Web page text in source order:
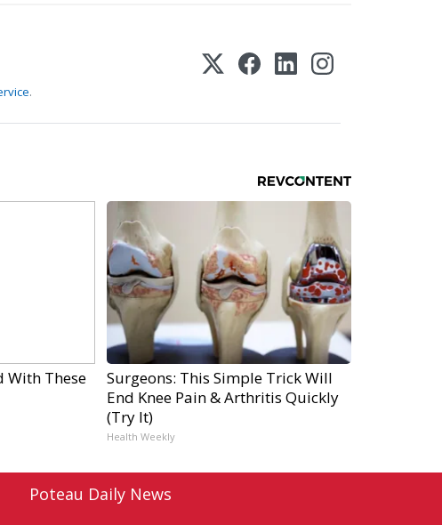
.
With These
Surgeons: This Simple Trick Will
End Knee Pain & Arthritis Quickly
(Try It)
Health Weekly
Poteau Daily News